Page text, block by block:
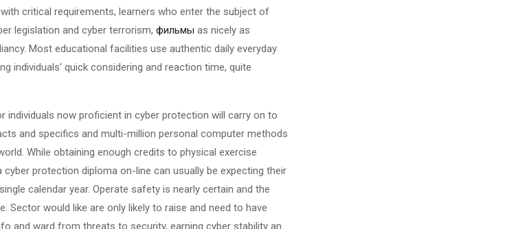
critical requirements, learners who enter the subject of
legislation and cyber terrorism, фильмы as nicely as
Most educational facilities use authentic daily everyday
individuals' quick considering and reaction time, quite
now proficient in cyber protection will carry on to
and specifics and multi-million personal computer methods
While obtaining enough credits to physical exercise
protection diploma on-line can usually be expecting their
calendar year. Operate safety is nearly certain and the
would like are only likely to raise and need to have
and ward from threats to security, earning cyber stability an